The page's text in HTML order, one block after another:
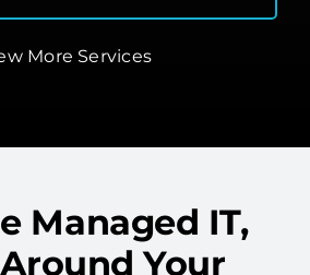
Your
Needs